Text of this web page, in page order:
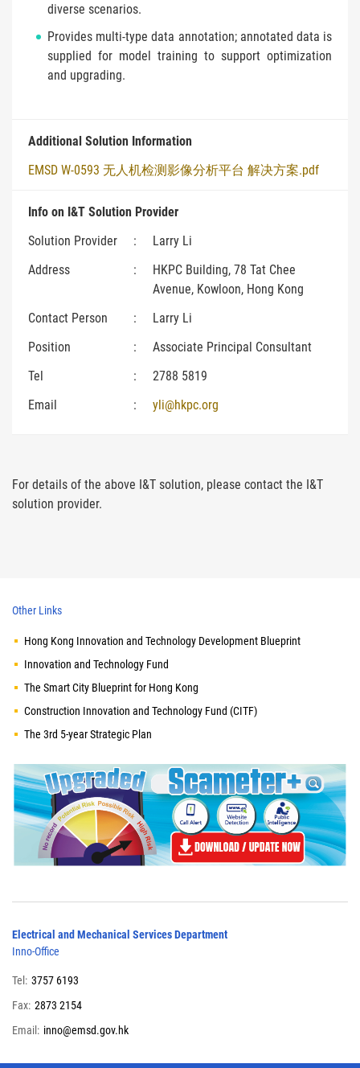
diverse scenarios.
Provides multi-type data annotation; annotated data is
supplied for model training to support optimization
and upgrading.
Additional Solution Information
EMSD W-0593 无人机检测影像分析平台 解决方案.pdf
Info on I&T Solution Provider
Solution Provider
:
Larry Li
Address
:
HKPC Building, 78 Tat Chee
Avenue, Kowloon, Hong Kong
Contact Person
:
Larry Li
Position
:
Associate Principal Consultant
Tel
:
2788 5819
Email
: yli@hkpc.org
For details of the above I&T solution, please contact the I&T
solution provider.
Other Links
Hong Kong Innovation and Technology Development Blueprint
Innovation and Technology Fund
The Smart City Blueprint for Hong Kong
Construction Innovation and Technology Fund (CITF)
The 3rd 5-year Strategic Plan
Electrical and Mechanical Services Department
Inno-Office
Tel: 3757 6193
Fax: 2873 2154
Email: inno@emsd.gov.hk